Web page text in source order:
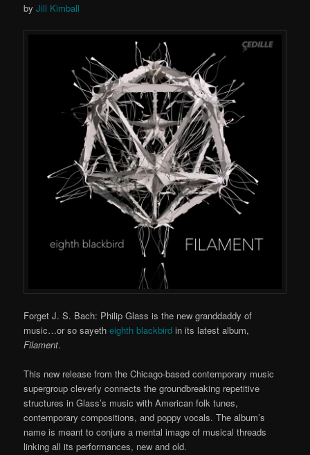
byJill Kimball
Forget J. S. Bach: Philip Glass is the new granddaddy of
music…or so sayetheighth blackbird in its latest album,
Filament.
This new release from the Chicago-based contemporary music
supergroup cleverly connects the groundbreaking repetitive
structures in Glass’s music with American folk tunes,
contemporary compositions, and poppy vocals. The album’s
name is meant to conjure a mental image of musical threads
linking all its performances, new and old.